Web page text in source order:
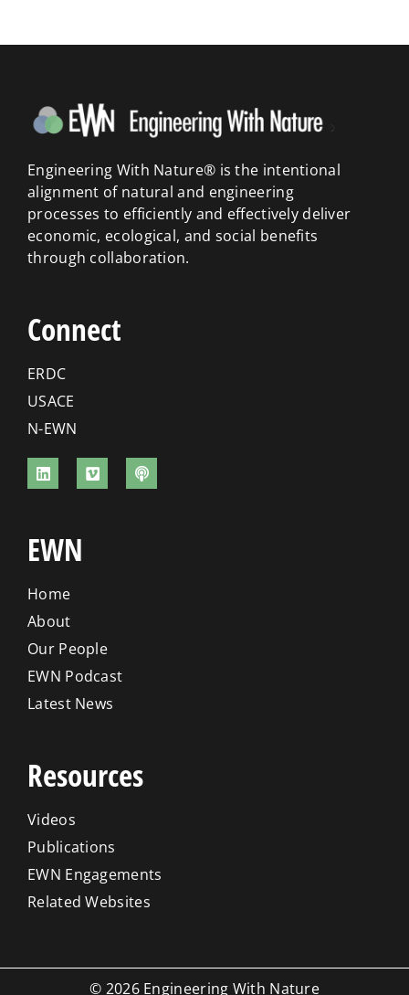
Engineering With Nature® is the intentional
alignment of natural and engineering
processes to efficiently and effectively deliver
economic, ecological, and social benefits
through collaboration.
Connect
ERDC
USACE
N-EWN
EWN
Home
About
Our People
EWN Podcast
Latest News
Resources
Videos
Publications
EWN Engagements
Related Websites
© 2026 Engineering With Nature